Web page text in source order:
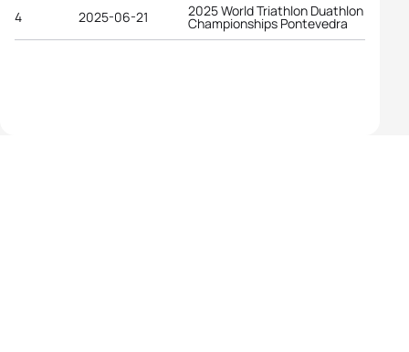
4 2025-06-21 2025 World Triathlon Duathlon
Championships Pontevedra